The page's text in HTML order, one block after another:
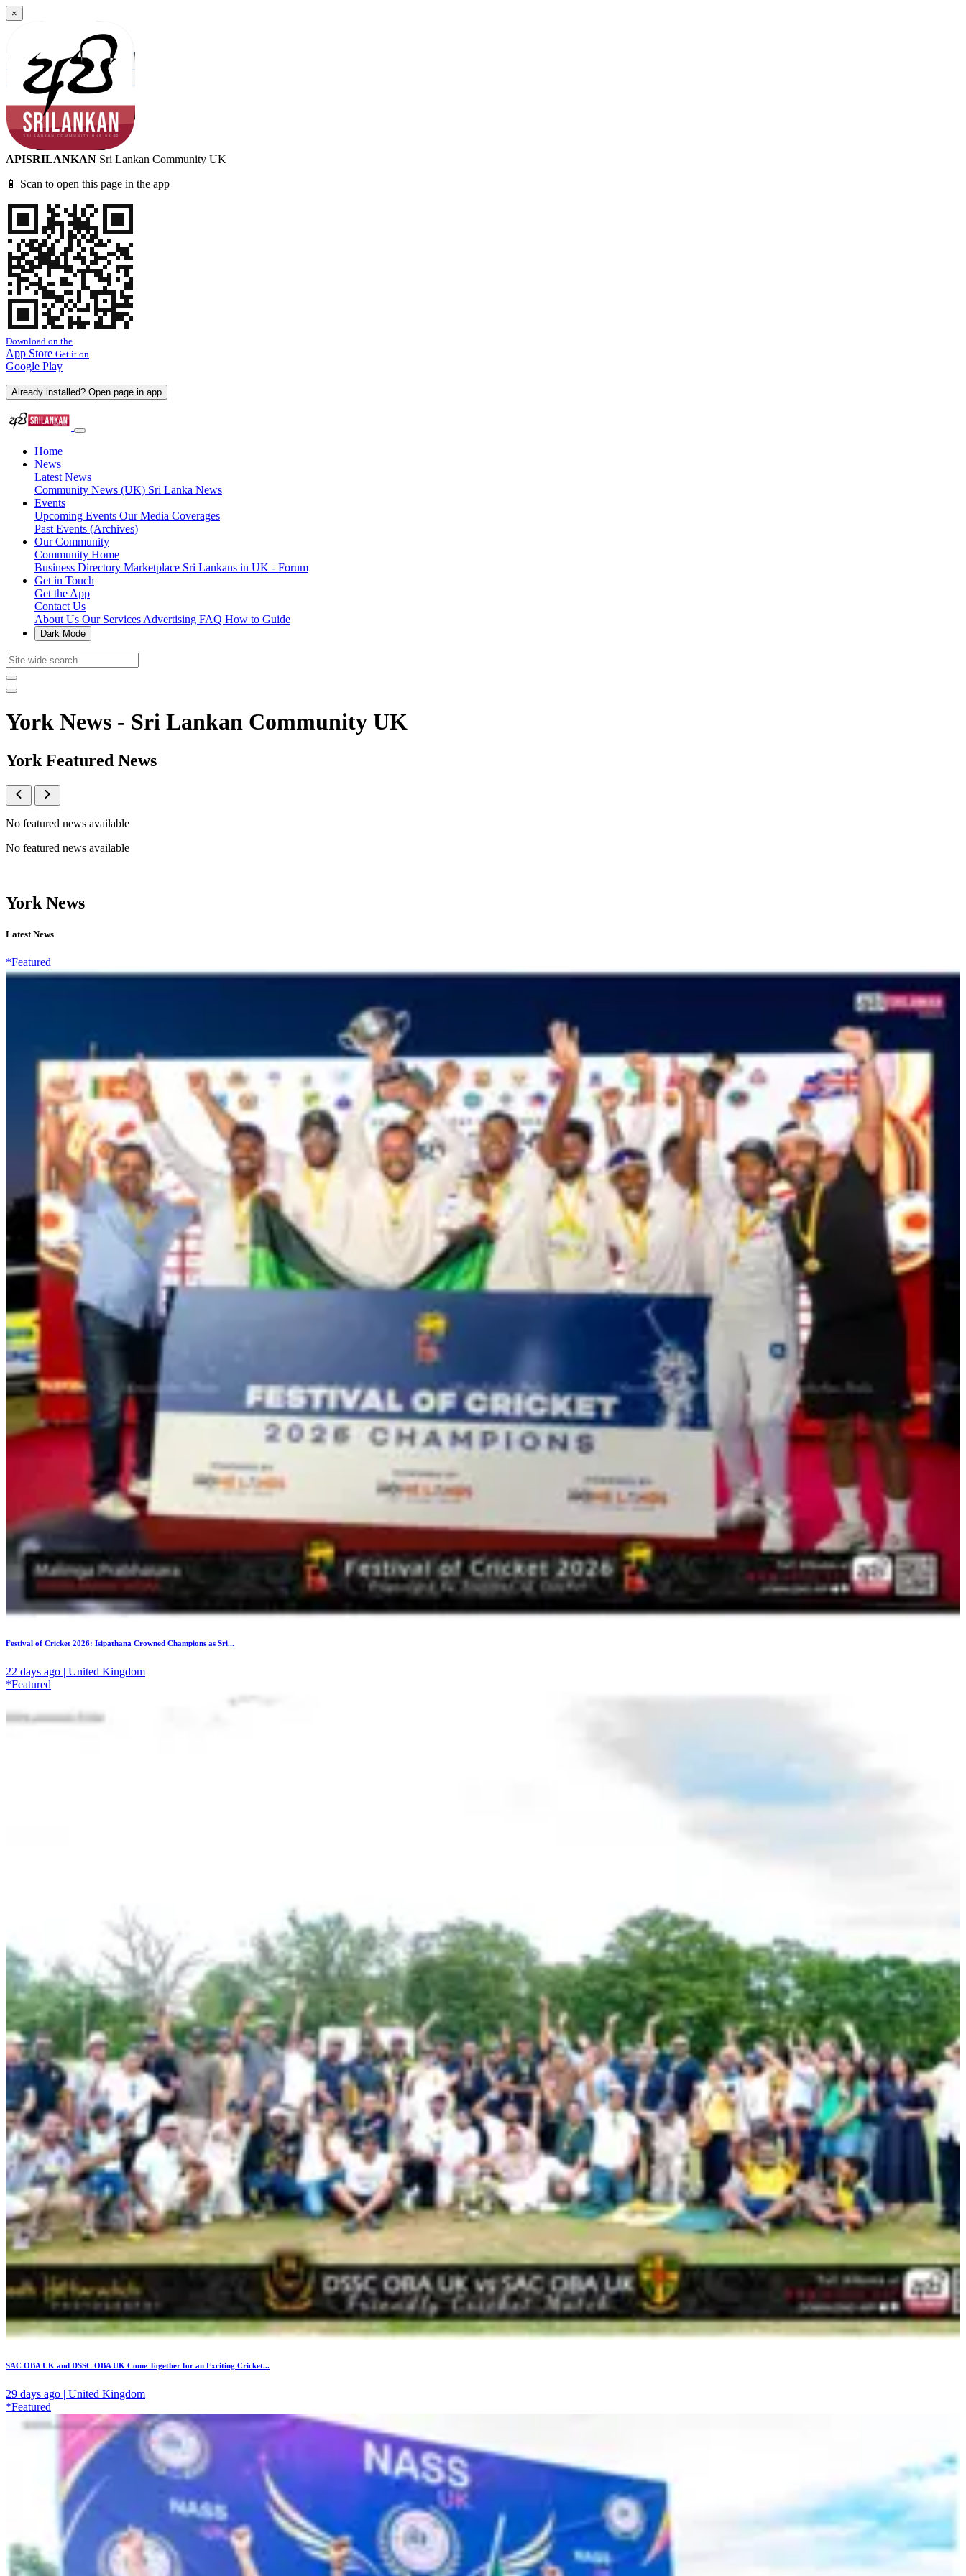
×
APISRILANKAN Sri Lankan Community UK
📱 Scan to open this page in the app
Download on the
App Store Get it on
Google Play
Already installed? Open page in app
Home
News
Latest News
Community News (UK) Sri Lanka News
Events
Upcoming Events Our Media Coverages
Past Events (Archives)
Our Community
Community Home
Business Directory Marketplace Sri Lankans in UK - Forum
Get in Touch
Get the App
Contact Us
About Us Our Services Advertising FAQ How to Guide
Dark Mode
York News - Sri Lankan Community UK
York Featured News
No featured news available
No featured news available
York News
Latest News
*Featured
Festival of Cricket 2026: Isipathana Crowned Champions as Sri...
22 days ago | United Kingdom
*Featured
SAC OBA UK and DSSC OBA UK Come Together for an Exciting Cricket...
29 days ago | United Kingdom
*Featured